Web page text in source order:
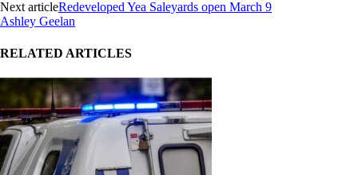
Next articleRedeveloped Yea Saleyards open March 9
Ashley Geelan
RELATED ARTICLES